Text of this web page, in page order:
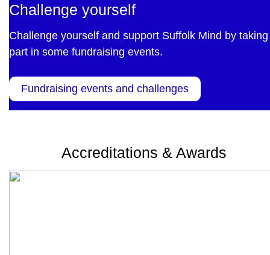
Challenge yourself
Challenge yourself and support Suffolk Mind by taking
part in some fundraising events.
Fundraising events and challenges
Accreditations & Awards